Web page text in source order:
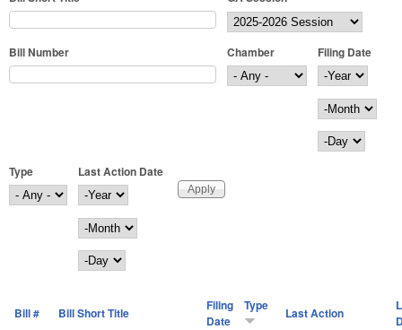
Bill Number Chamber
Filing Date
Filing Date
Year
Month
Day
Type
Last Action Date
Last Action Date
Year
Month
Day
Bill # Bill Short Title
Filing
Date
Type Last Action